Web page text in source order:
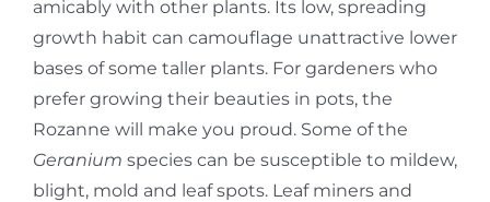
amicably with other plants. Its low, spreading
growth habit can camouflage unattractive lower
bases of some taller plants. For gardeners who
prefer growing their beauties in pots, the
Rozanne will make you proud. Some of the
Geranium species can be susceptible to mildew,
blight, mold and leaf spots. Leaf miners and